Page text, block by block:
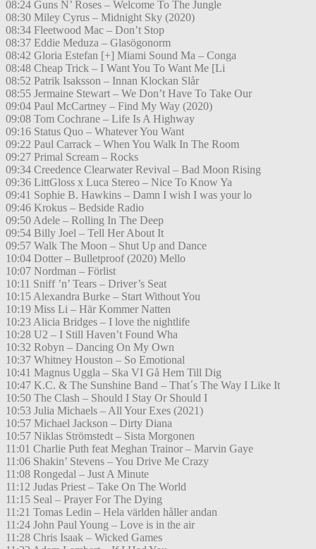
08:24 Guns N’ Roses – Welcome To The Jungle
08:30 Miley Cyrus – Midnight Sky (2020)
08:34 Fleetwood Mac – Don’t Stop
08:37 Eddie Meduza – Glasögonorm
08:42 Gloria Estefan [+] Miami Sound Ma – Conga
08:48 Cheap Trick – I Want You To Want Me [Li
08:52 Patrik Isaksson – Innan Klockan Slår
08:55 Jermaine Stewart – We Don’t Have To Take Our
09:04 Paul McCartney – Find My Way (2020)
09:08 Tom Cochrane – Life Is A Highway
09:16 Status Quo – Whatever You Want
09:22 Paul Carrack – When You Walk In The Room
09:27 Primal Scream – Rocks
09:34 Creedence Clearwater Revival – Bad Moon Rising
09:36 LittGloss x Luca Stereo – Nice To Know Ya
09:41 Sophie B. Hawkins – Damn I wish I was your lo
09:46 Krokus – Bedside Radio
09:50 Adele – Rolling In The Deep
09:54 Billy Joel – Tell Her About It
09:57 Walk The Moon – Shut Up and Dance
10:04 Dotter – Bulletproof (2020) Mello
10:07 Nordman – Förlist
10:11 Sniff ’n’ Tears – Driver’s Seat
10:15 Alexandra Burke – Start Without You
10:19 Miss Li – Här Kommer Natten
10:23 Alicia Bridges – I love the nightlife
10:28 U2 – I Still Haven’t Found Wha
10:32 Robyn – Dancing On My Own
10:37 Whitney Houston – So Emotional
10:41 Magnus Uggla – Ska VI Gå Hem Till Dig
10:47 K.C. & The Sunshine Band – That´s The Way I Like It
10:50 The Clash – Should I Stay Or Should I
10:53 Julia Michaels – All Your Exes (2021)
10:57 Michael Jackson – Dirty Diana
10:57 Niklas Strömstedt – Sista Morgonen
11:01 Charlie Puth feat Meghan Trainor – Marvin Gaye
11:06 Shakin’ Stevens – You Drive Me Crazy
11:08 Rongedal – Just A Minute
11:12 Judas Priest – Take On The World
11:15 Seal – Prayer For The Dying
11:21 Tomas Ledin – Hela världen håller andan
11:24 John Paul Young – Love is in the air
11:28 Chris Isaak – Wicked Games